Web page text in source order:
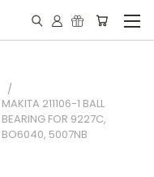
MAKITA 211106-1 BALL
BEARING FOR 9227C,
BO6040, 5007NB